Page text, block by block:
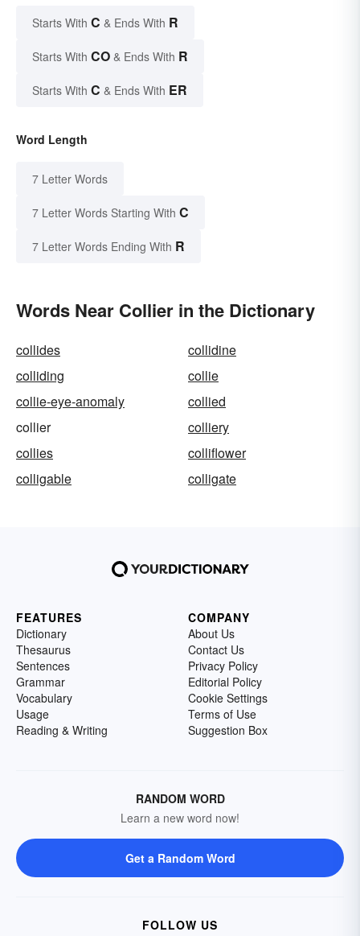
Starts With C & Ends With R
Starts With CO & Ends With R
Starts With C & Ends With ER
Word Length
7 Letter Words
7 Letter Words Starting With C
7 Letter Words Ending With R
Words Near Collier in the Dictionary
collides
collidine
colliding
collie
collie-eye-anomaly
collied
collier
colliery
collies
colliflower
colligable
colligate
FEATURES
Dictionary
Thesaurus
Sentences
Grammar
Vocabulary
Usage
Reading & Writing
COMPANY
About Us
Contact Us
Privacy Policy
Editorial Policy
Cookie Settings
Terms of Use
Suggestion Box
RANDOM WORD
Learn a new word now!
Get a Random Word
FOLLOW US